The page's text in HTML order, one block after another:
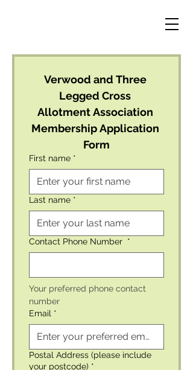
Verwood and Three
Membership Application
Form
First name *
Last name *
Contact Phone Number *
Your preferred phone contact
Email *
Postal Address (please include
your postcode) *